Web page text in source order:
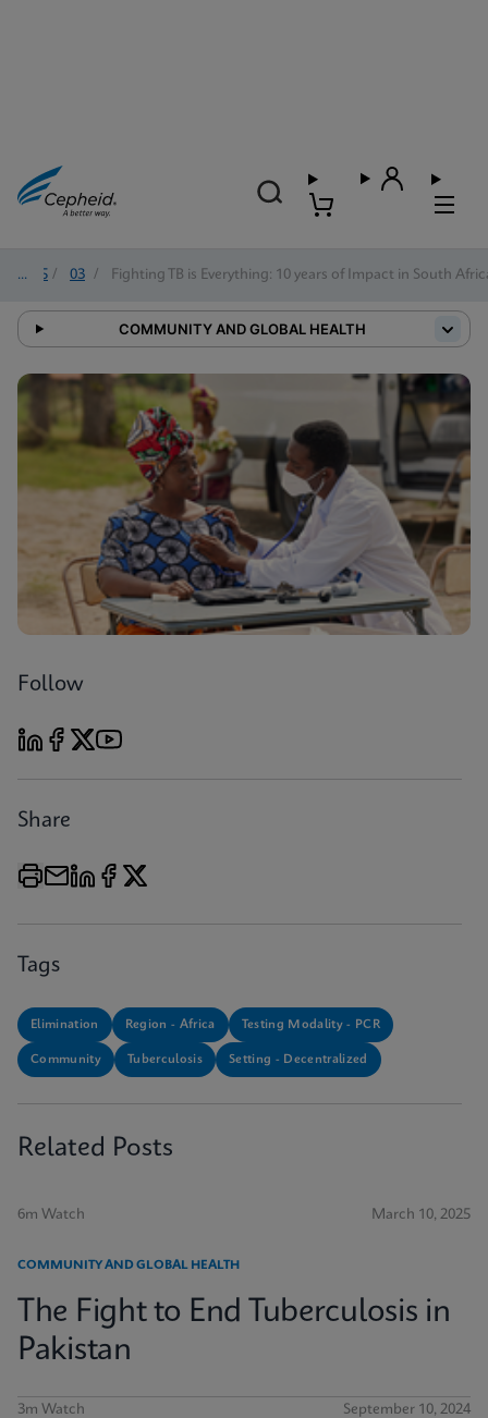
2025 / 03 / Fighting TB is Everything: 10 years of Impact in South
COMMUNITY AND GLOBAL HEALTH
Follow
Share
Tags
Elimination Region - Africa Testing Modality - PCR
Community Tuberculosis Setting - Decentralized
Related Posts
6m Watch March 10, 2025
COMMUNITY AND GLOBAL HEALTH
The Fight to End Tuberculosis in
Pakistan
3m Watch September 10, 2024